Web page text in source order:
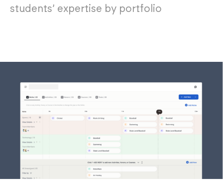
students’ expertise by portfolio